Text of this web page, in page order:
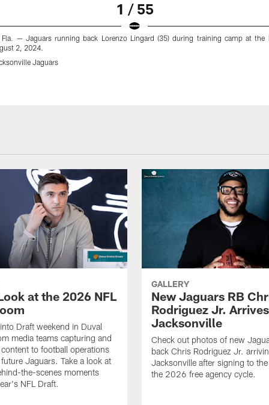
1 / 55
Fla. — Jaguars running back Lorenzo Lingard (35) during training camp at the
2, 2024.
Jaguars
at the 2026 NFL
Draft weekend in Duval
media teams capturing and
to football operations
Jaguars. Take a look at
the-scenes moments
NFL Draft.
GALLERY
New Jaguars RB
Rodriguez Jr.
Jacksonville
Check out photos of new
back Chris Rodriguez Jr.
Jacksonville after signing to
the 2026 free agency cycle.